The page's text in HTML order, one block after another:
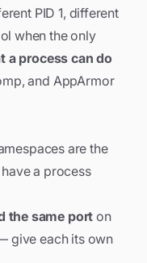
PID 1, different
when the only
a process can do
and AppArmor
are the
a process
the same port on
give each its own